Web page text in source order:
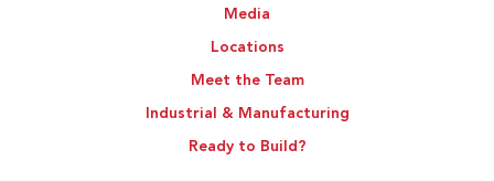
Media
Locations
Meet the Team
Industrial & Manufacturing
Ready to Build?